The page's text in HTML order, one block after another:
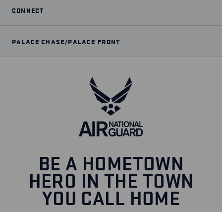
CONNECT
PALACE CHASE/PALACE FRONT
BE A HOMETOWN
HERO IN THE TOWN
YOU CALL HOME